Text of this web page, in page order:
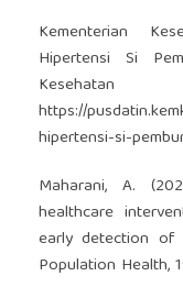
Kementerian
Hipertensi Si
https://
hipertensi-si-
Maharani, A.
healthcare
early detection of
Population Health,